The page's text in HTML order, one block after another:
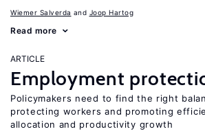
Wiemer Salverda Joop Hartog
Read more
ARTICLE
Employment
Policymakers need to find the right
protecting workers and promoting
allocation and productivity growth